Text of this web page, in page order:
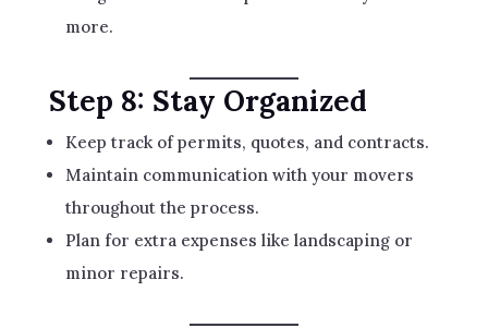
more.
Step 8: Stay Organized
Keep track of permits, quotes, and contracts.
Maintain communication with your movers
throughout the process.
Plan for extra expenses like landscaping or
minor repairs.